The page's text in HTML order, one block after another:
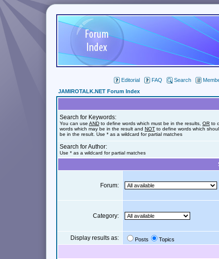
Editorial FAQ Search
JAMIROTALK.NET Forum Index
Search for Keywords:
You can use AND to define words which must be in the results, OR to
words which may be in the result and NOT to define words which
be in the result. Use * as a wildcard for partial matches
Search for Author:
Use * as a wildcard for partial matches
Forum:
Category:
Display results as: Posts Topics